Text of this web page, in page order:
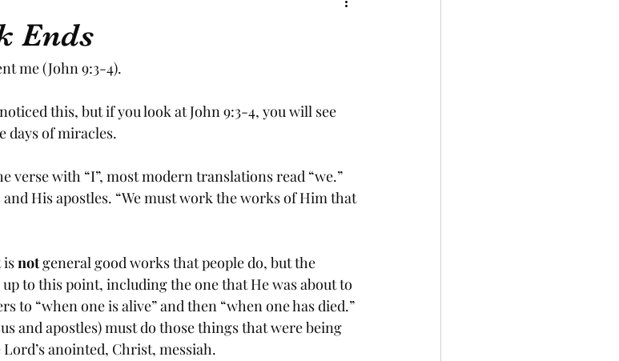
Ends
me (John 9:3-4).
this, but if you look at John 9:3-4, you will see
days of miracles.
verse with “I”, most modern translations read “we.”
and His apostles. “We must work the works of Him that
is not general good works that people do, but the
to this point, including the one that He was about to
to “when one is alive” and then “when one has died.”
and apostles) must do those things that were being
anointed, Christ, messiah.